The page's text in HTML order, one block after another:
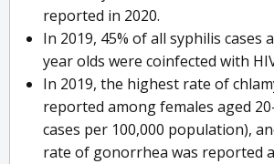
reported in 2020.
In 2019, 45% of all syphilis cases
year olds were coinfected with
In 2019, the highest rate of
reported among females aged
cases per 100,000 population),
rate of gonorrhea was reported